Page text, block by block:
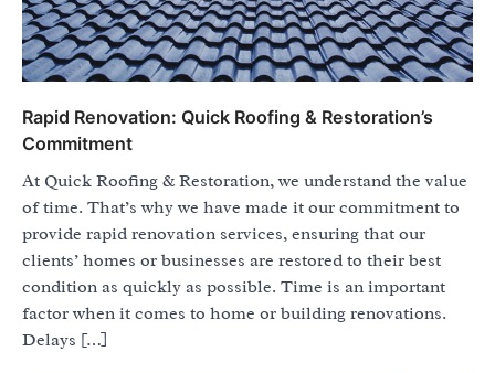
Rapid Renovation: Quick Roofing & Restoration’s
Commitment
At Quick Roofing & Restoration, we understand the value
of time. That’s why we have made it our commitment to
provide rapid renovation services, ensuring that our
clients’ homes or businesses are restored to their best
condition as quickly as possible. Time is an important
factor when it comes to home or building renovations.
Delays […]